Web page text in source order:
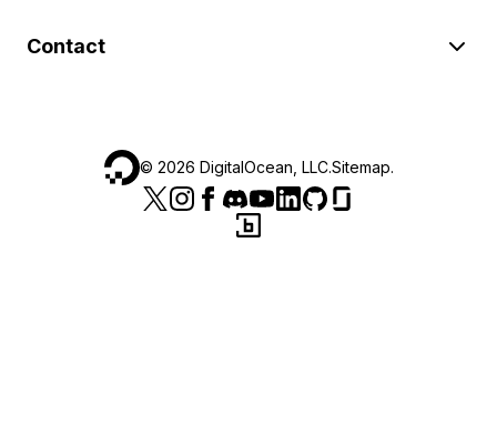
Contact
© 2026 DigitalOcean, LLC.Sitemap.